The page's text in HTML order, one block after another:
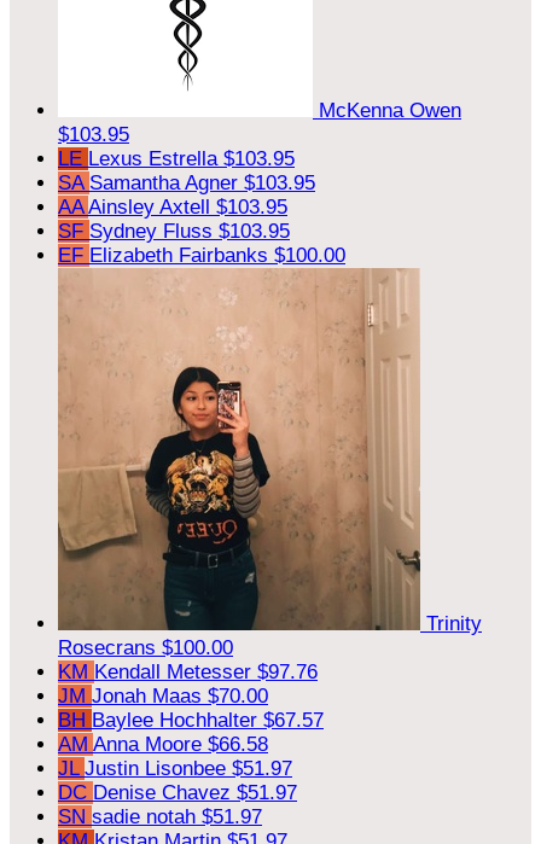
McKenna Owen
$103.95
LE Lexus Estrella $103.95
SA Samantha Agner $103.95
AAAinsley Axtell $103.95
SF Sydney Fluss $103.95
EF Elizabeth Fairbanks $100.00
Trinity
Rosecrans $100.00
KM Kendall Metesser $97.76
JM Jonah Maas $70.00
BH Baylee Hochhalter $67.57
AM Anna Moore $66.58
JL Justin Lisonbee $51.97
DC Denise Chavez $51.97
SN sadie notah $51.97